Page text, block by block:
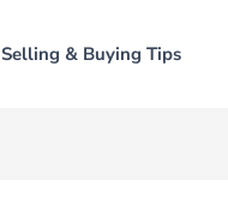
Selling & Buying Tips